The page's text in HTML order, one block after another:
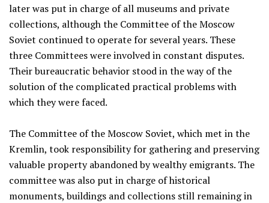
later was put in charge of all museums and private
collections, although the Committee of the Moscow
Soviet continued to operate for several years. These
three Committees were involved in constant disputes.
Their bureaucratic behavior stood in the way of the
solution of the complicated practical problems with
which they were faced.
The Committee of the Moscow Soviet, which met in the
Kremlin, took responsibility for gathering and preserving
valuable property abandoned by wealthy emigrants. The
committee was also put in charge of historical
monuments, buildings and collections still remaining in